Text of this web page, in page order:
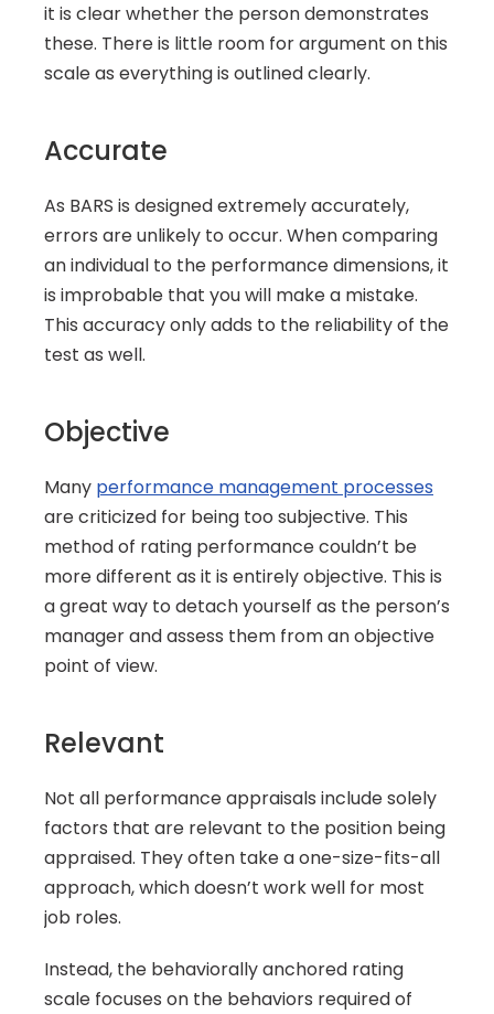
it is clear whether the person demonstrates
these. There is little room for argument on this
scale as everything is outlined clearly.
Accurate
As BARS is designed extremely accurately,
errors are unlikely to occur. When comparing
an individual to the performance dimensions, it
is improbable that you will make a mistake.
This accuracy only adds to the reliability of the
test as well.
Objective
Many performance management processes
are criticized for being too subjective. This
method of rating performance couldn’t be
more different as it is entirely objective. This is
a great way to detach yourself as the person’s
manager and assess them from an objective
point of view.
Relevant
Not all performance appraisals include solely
factors that are relevant to the position being
appraised. They often take a one-size-fits-all
approach, which doesn’t work well for most
job roles.
Instead, the behaviorally anchored rating
scale focuses on the behaviors required of